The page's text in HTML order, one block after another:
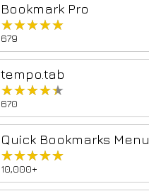
Bookmark Pro
★★★★★
★★★★★
679
tempo.tab
★★★★★
★★★★★
670
Quick Bookmarks Menu
★★★★★
★★★★★
10,000+